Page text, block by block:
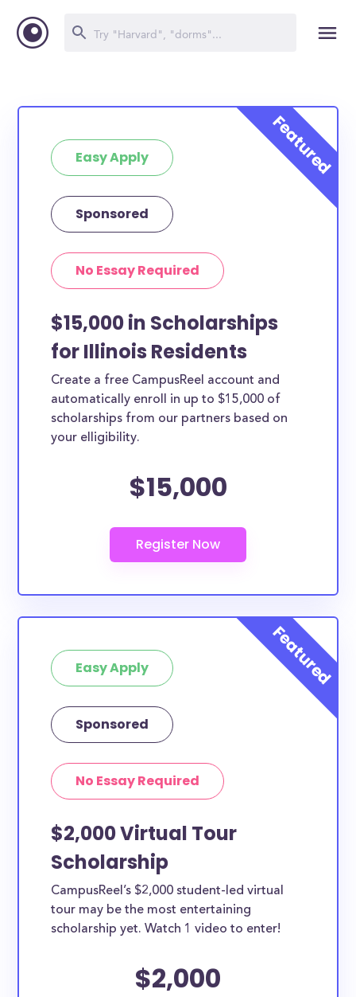
Easy Apply
Sponsored
No Essay Required
$15,000 in Scholarships
for Illinois Residents
Create a free CampusReel account and
automatically enroll in up to $15,000 of
scholarships from our partners based on
your elligibility.
$15,000
Easy Apply
Sponsored
No Essay Required
$2,000 Virtual Tour
Scholarship
CampusReel’s $2,000 student-led virtual
tour may be the most entertaining
scholarship yet. Watch 1 video to enter!
$2,000